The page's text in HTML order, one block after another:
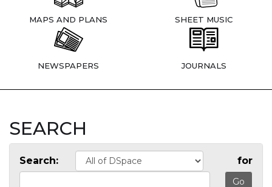
MAPS AND PLANS SHEET MUSIC
NEWSPAPERS JOURNALS
SEARCH
Search: for